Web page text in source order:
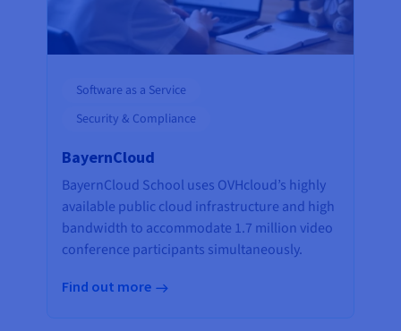
Software as a Service
Security & Compliance
BayernCloud
BayernCloud School uses OVHcloud’s highly
available public cloud infrastructure and high
bandwidth to accommodate 1.7 million video
conference participants simultaneously.
Find out more